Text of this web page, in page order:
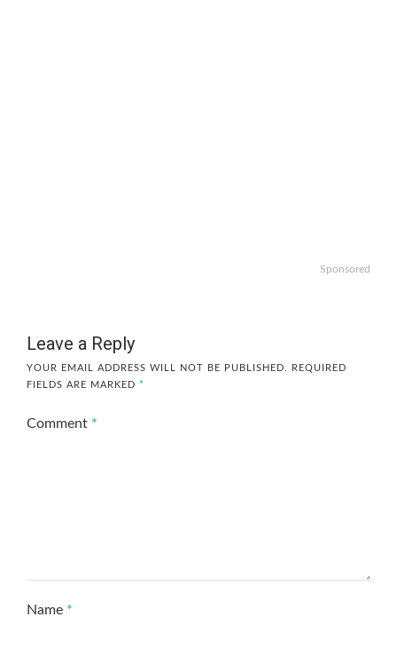
Sponsored
Leave a Reply
YOUR EMAIL ADDRESS WILL NOT BE PUBLISHED.
REQUIRED
FIELDS ARE MARKED *
Comment *
Name *